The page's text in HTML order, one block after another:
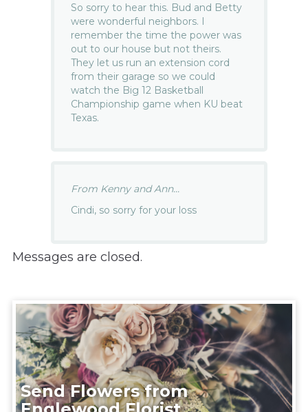
So sorry to hear this. Bud and Betty
were wonderful neighbors. I
remember the time the power was
out to our house but not theirs.
They let us run an extension cord
from their garage so we could
watch the Big 12 Basketball
Championship game when KU beat
Texas.
From Kenny and Ann...
Cindi, so sorry for your loss
Messages are closed.
Send Flowers from